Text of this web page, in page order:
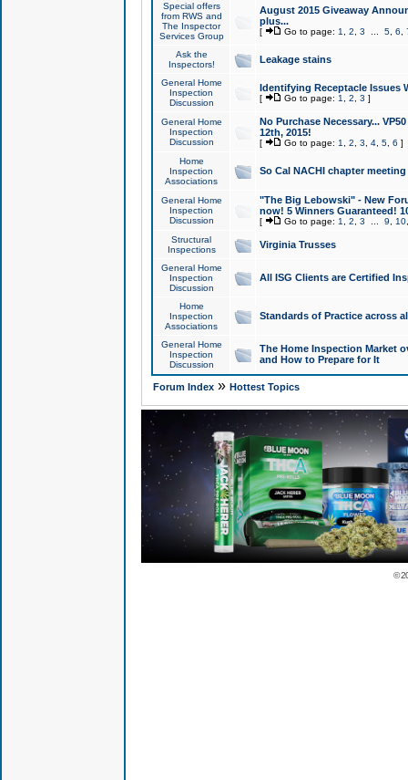
Special offers
from RWS and
The Inspector
Services Group
August 2015 Giveaway
plus...
[ Go to page: 1 2 3 5, 6
Ask the
Inspectors!
Leakage stains
General Home
Inspection
Discussion
Identifying Receptacle Issues
[ Go to page: 1 2 3 ]
General Home
Inspection
Discussion
No Purchase Necessary...
12th, 2015!
[ Go to page: 1 2 3 4, 5, 6 ]
Home
Inspection
Associations
So Cal NACHI chapter
General Home
Inspection
Discussion
"The Big Lebowski" - New
now! 5 Winners Guaranteed!
[ Go to page: 1 2 3 9 10
Structural
Inspections
Virginia Trusses
General Home
Inspection
Discussion
All ISG Clients are Certified
Home
Inspection
Associations
Standards of Practice across
General Home
Inspection
Discussion
The Home Inspection Market
and How to Prepare for It
Forum Index» Hottest Topics
©